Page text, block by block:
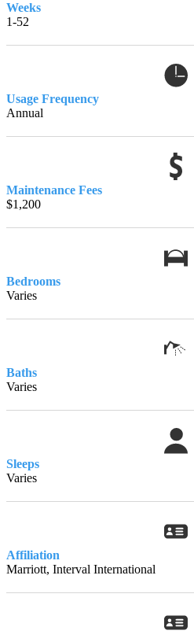
Weeks
1-52
Usage Frequency
Annual
Maintenance Fees
$1,200
Bedrooms
Varies
Baths
Varies
Sleeps
Varies
Affiliation
Marriott, Interval International